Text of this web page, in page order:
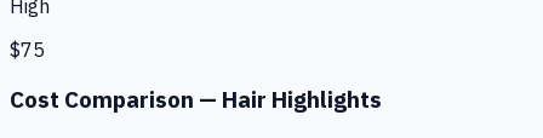
High
$75
Cost Comparison — Hair Highlights